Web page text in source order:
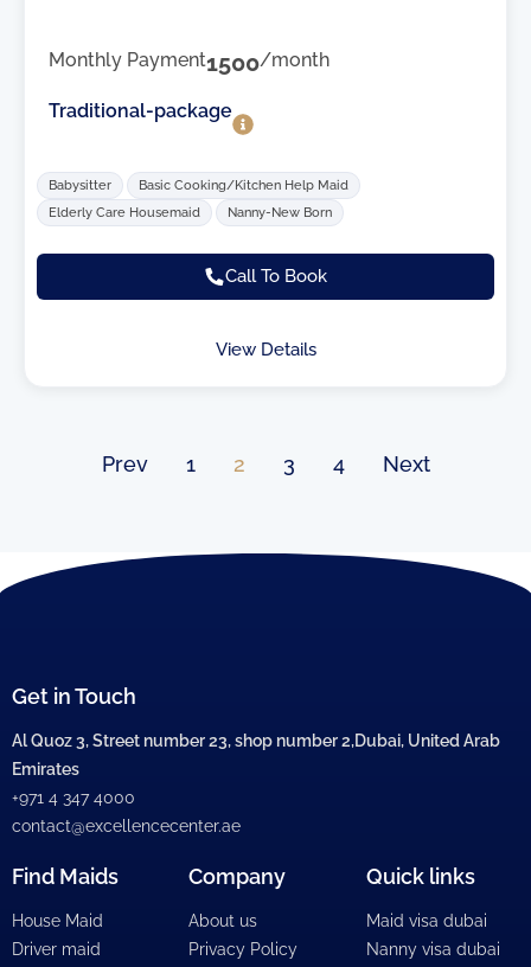
Monthly Payment1500/month
Traditional-package
Babysitter
Basic Cooking/Kitchen Help Maid
Elderly Care Housemaid
Nanny-New Born
Call To Book
View Details
Prev 1 2 3 4 Next
Get in Touch
Al Quoz 3, Street number 23, shop number 2,Dubai, United Arab
Emirates
+971 4 347 4000
contact@excellencecenter.ae
Find Maids
House Maid
Driver maid
Company
About us
Privacy Policy
Quick links
Maid visa dubai
Nanny visa dubai